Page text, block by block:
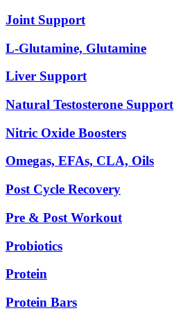
Joint Support
L-Glutamine, Glutamine
Liver Support
Natural Testosterone Support
Nitric Oxide Boosters
Omegas, EFAs, CLA, Oils
Post Cycle Recovery
Pre & Post Workout
Probiotics
Protein
Protein Bars